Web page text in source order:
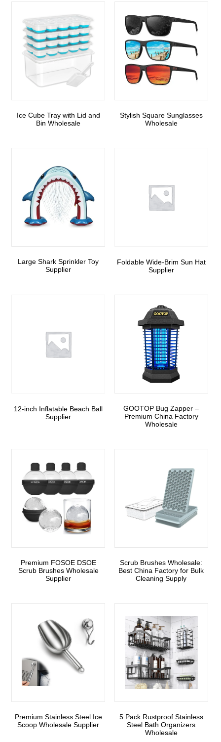
Ice Cube Tray with Lid and
Bin Wholesale
Stylish Square Sunglasses
Wholesale
Large Shark Sprinkler Toy
Supplier
Foldable Wide-Brim Sun Hat
Supplier
12-inch Inflatable Beach Ball
Supplier
GOOTOP Bug Zapper –
Premium China Factory
Wholesale
Premium FOSOE DSOE
Scrub Brushes Wholesale
Supplier
Scrub Brushes Wholesale:
Best China Factory for Bulk
Cleaning Supply
Premium Stainless Steel Ice
Scoop Wholesale Supplier
5 Pack Rustproof Stainless
Steel Bath Organizers
Wholesale